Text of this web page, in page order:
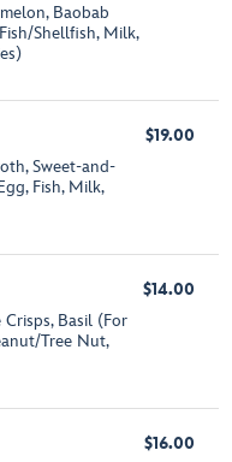
Baobab
Shellfish, Milk,
Sweet-and-
Fish, Milk,
$19.00
Crisps, Basil (For
Tree Nut,
$14.00
$16.00